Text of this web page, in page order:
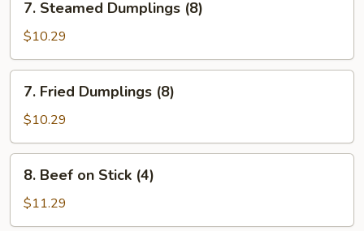
Steamed
Dumplings
(8)
7. Steamed Dumplings (8)
$10.29
Fried
Dumplings
(8)
7. Fried Dumplings (8)
$10.29
Beef
Stick
8. Beef on Stick (4)
$11.29